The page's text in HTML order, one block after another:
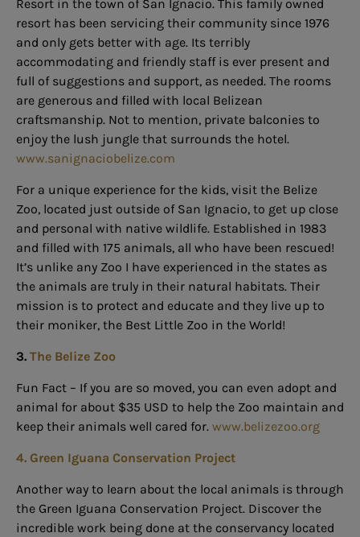
Resort in the town of San Ignacio. This family owned
resort has been servicing their community since 1976
and only gets better with age. Its terribly
accommodating and friendly staff is ever present and
full of suggestions and support, as needed. The rooms
are generous and filled with local Belizean
craftsmanship. Not to mention, private balconies to
enjoy the lush jungle that surrounds the hotel.
www.sanignaciobelize.com
For a unique experience for the kids, visit the Belize
Zoo, located just outside of San Ignacio, to get up close
and personal with native wildlife. Established in 1983
and filled with 175 animals, all who have been rescued!
It’s unlike any Zoo I have experienced in the states as
the animals are truly in their natural habitats. Their
mission is to protect and educate and they live up to
their moniker, the Best Little Zoo in the World!
3. The Belize Zoo
Fun Fact – If you are so moved, you can even adopt and
animal for about $35 USD to help the Zoo maintain and
keep their animals well cared for. www.belizezoo.org
4. Green Iguana Conservation Project
Another way to learn about the local animals is through
the Green Iguana Conservation Project. Discover the
incredible work being done at the conservancy located